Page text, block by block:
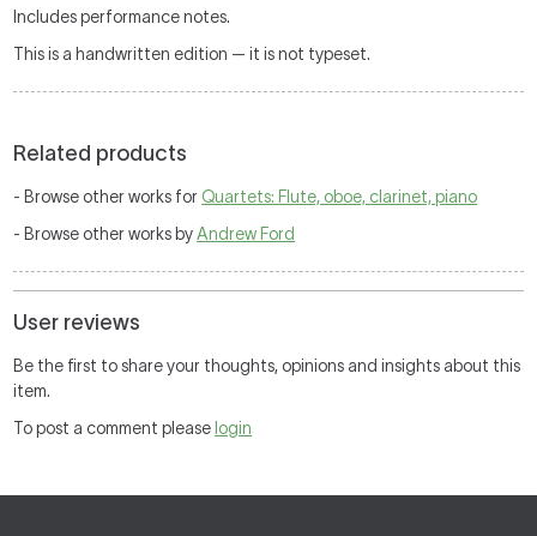
Includes performance notes.
This is a handwritten edition — it is not typeset.
Related products
- Browse other works for Quartets: Flute, oboe, clarinet, piano
- Browse other works byAndrew Ford
User reviews
Be the first to share your thoughts, opinions and insights about this
item.
To post a comment please login